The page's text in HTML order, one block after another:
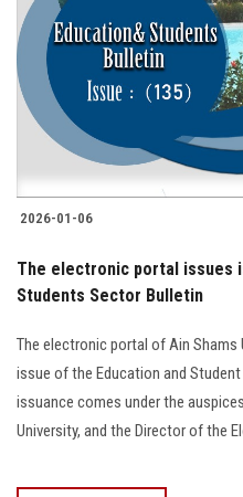
2026-01-06
The electronic portal issues
Students Sector Bulletin
The electronic portal of Ain
issue of the Education and
issuance comes under the
University, and the Director of the